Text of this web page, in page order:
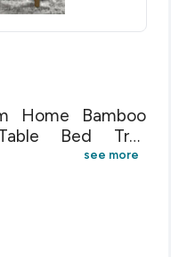
Home Bamboo
Bed Tray
Ventilated for
Work with Anti
50 * 30 * 17
see more